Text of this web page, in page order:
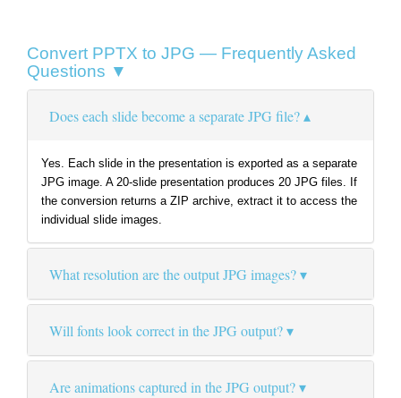
Convert PPTX to JPG — Frequently Asked
Questions ▼
Does each slide become a separate JPG file?
Yes. Each slide in the presentation is exported as a separate
JPG image. A 20-slide presentation produces 20 JPG files. If
the conversion returns a ZIP archive, extract it to access the
individual slide images.
What resolution are the output JPG images?
Will fonts look correct in the JPG output?
Are animations captured in the JPG output?